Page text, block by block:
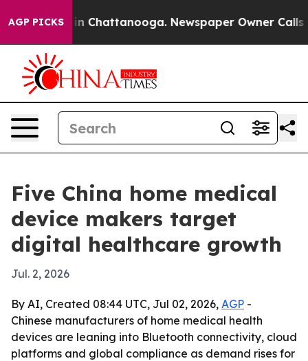
AGP PICKS
Chaos in Chattanooga. Newspaper Owner Calls
Five China home medical
device makers target
digital healthcare growth
Jul. 2, 2026
By AI, Created 08:44 UTC, Jul 02, 2026, AGP -
Chinese manufacturers of home medical health
devices are leaning into Bluetooth connectivity, cloud
platforms and global compliance as demand rises for